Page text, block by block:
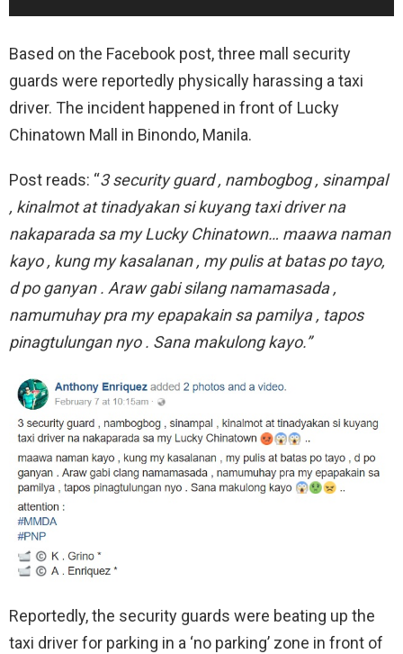
Based on the Facebook post, three mall security
guards were reportedly physically harassing a taxi
driver. The incident happened in front of Lucky
Chinatown Mall in Binondo, Manila.
Post reads: “3 security guard , nambogbog , sinampal
, kinalmot at tinadyakan si kuyang taxi driver na
nakaparada sa my Lucky Chinatown… maawa naman
kayo , kung my kasalanan , my pulis at batas po tayo,
d po ganyan . Araw gabi silang namamasada ,
namumuhay pra my epapakain sa pamilya , tapos
pinagtulungan nyo . Sana makulong kayo.”
Reportedly, the security guards were beating up the
taxi driver for parking in a ‘no parking’ zone in front of